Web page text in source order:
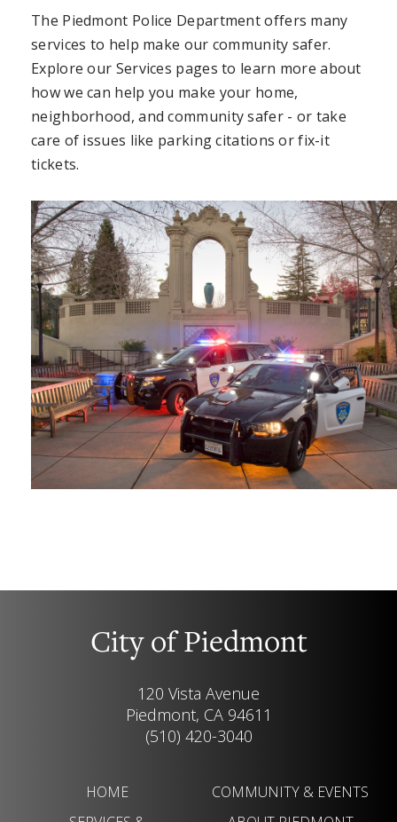
The Piedmont Police Department offers many
services to help make our community safer.
Explore our Services pages to learn more about
how we can help you make your home,
neighborhood, and community safer - or take
care of issues like parking citations or fix-it
tickets.
City of Piedmont
120 Vista Avenue
Piedmont, CA 94611
(510) 420-3040
HOME
COMMUNITY & EVENTS